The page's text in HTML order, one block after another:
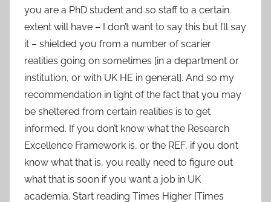
you are a PhD student and so staff to a certain
extent will have – I don’t want to say this but I’ll say
it – shielded you from a number of scarier
realities going on sometimes [in a department or
institution, or with UK HE in general]. And so my
recommendation in light of the fact that you may
be sheltered from certain realities is to get
informed. If you don’t know what the Research
Excellence Framework is, or the REF, if you don’t
know what that is, you really need to figure out
what that is soon if you want a job in UK
academia. Start reading Times Higher [Times